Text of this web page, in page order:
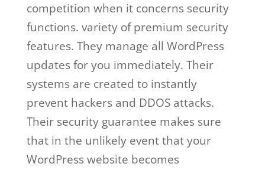
competition when it concerns security
functions. variety of premium security
features. They manage all WordPress
updates for you immediately. Their
systems are created to instantly
prevent hackers and DDOS attacks.
Their security guarantee makes sure
that in the unlikely event that your
WordPress website becomes